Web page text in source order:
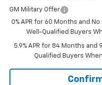
GM Military Offer
0% APR for 60 Months and
Well-Qualified Buyers
5.9% APR for 84 Months
Qualified Buyers